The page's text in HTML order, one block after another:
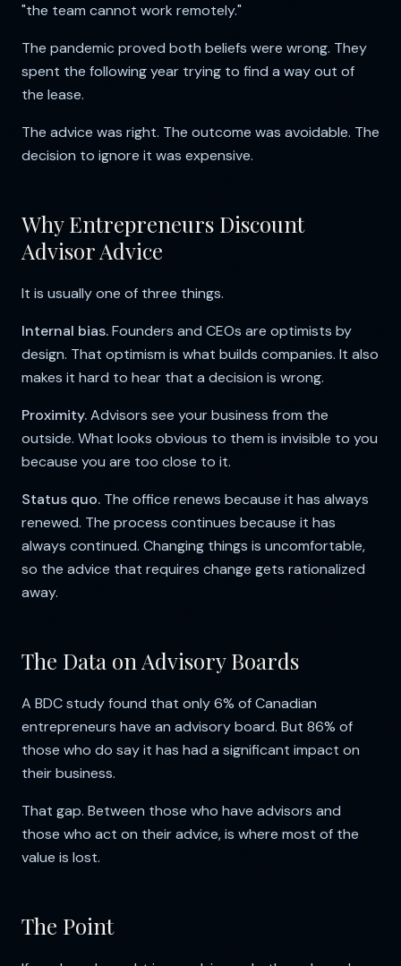
"the team cannot work remotely."
The pandemic proved both beliefs were wrong. They
spent the following year trying to find a way out of
the lease.
The advice was right. The outcome was avoidable. The
decision to ignore it was expensive.
Why Entrepreneurs Discount
Advisor Advice
It is usually one of three things.
Internal bias.Founders and CEOs are optimists by
design. That optimism is what builds companies. It also
makes it hard to hear that a decision is wrong.
Proximity.Advisors see your business from the
outside. What looks obvious to them is invisible to you
because you are too close to it.
Status quo. The office renews because it has always
renewed. The process continues because it has
always continued. Changing things is uncomfortable,
so the advice that requires change gets rationalized
away.
The Data on Advisory Boards
A BDC study found that only 6% of Canadian
entrepreneurs have an advisory board. But 86% of
those who do say it has had a significant impact on
their business.
That gap. Between those who have advisors and
those who act on their advice, is where most of the
value is lost.
The Point